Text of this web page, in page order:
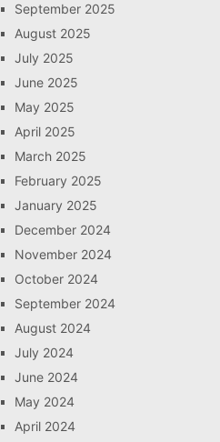
September 2025
August 2025
July 2025
June 2025
May 2025
April 2025
March 2025
February 2025
January 2025
December 2024
November 2024
October 2024
September 2024
August 2024
July 2024
June 2024
May 2024
April 2024